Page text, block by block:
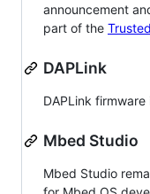
announcement
part of the
DAPLink
DAPLink
Mbed Studio
Mbed Studio